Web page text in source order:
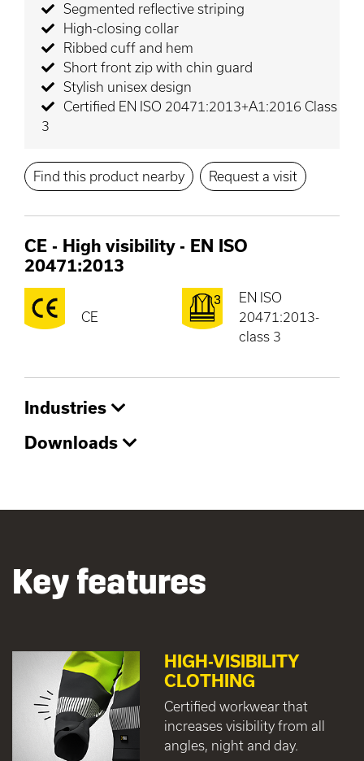
Segmented reflective striping
High-closing collar
Ribbed cuff and hem
Short front zip with chin guard
Stylish unisex design
Certified EN ISO 20471:2013+A1:2016 Class
3
Find this product nearby Request a visit
CE - High visibility - EN ISO
20471:2013
CE
EN ISO
20471:2013-
class 3
Industries
Downloads
Key features
HIGH-VISIBILITY
CLOTHING
Certified workwear that
increases visibility from all
angles, night and day.